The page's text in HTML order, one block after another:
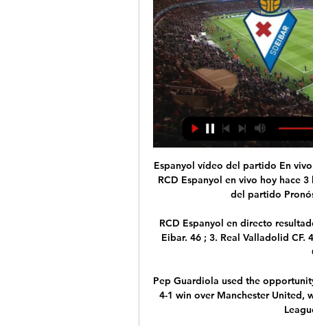
Espanyol vídeo del partido En vivo Éibar | News & Events hace 8 horas — SD Eibar vs RCD Espanyol en vivo hoy hace 3 horas — En directo SD Eibar-RCD Espanyol vídeo del partido Pronósticos Eibar vs Espanyol, ¿quién ...

RCD Espanyol en directo resultados y partidos, SD | Athletics hace 9 horas — 2. SD Eibar. 46 ; 3. Real Valladolid CF. 45 ; 4. RCD Espanyol de Barcelona. 44 ; 5. Racing Club Ferrol. 43 .

Pep Guardiola used the opportunity to rotate his side, making six changes from City's 4-1 win over Manchester United, with teenager CJ Egan-Riley handed a Champions League debut at right-back. 

Teams in the bottom three on 19 December have been relegated 59% of the time. Sometimes the deficit is just too much to claw back no matter how well you do at Christmas. Thirteen teams have been in the bottom three with nine points or less by 19 December and all have ultimately been relegated. 

Martial arrived at United from Monaco in 2015, and had his best season in the 2019-20 campaign when he scored 23 goals.

 I know the level of the England players, I’ve been around it, and have enough experience to know it’s only a matter of time … I want him to make his own headlines with his football. He is a top talent, I’m loving every moment of working with him. He is getting stronger with each game because we’re giving him the platform to express himself. He is in a wonderful place … He will be a terrific player. It won't be long before the whole country is watching him I'm sure. He is right up there let me tell you.

Backing teams to beat them to nil seems an obvious yet profitable strategy - so let's roll that dice again at 13/8 with Sky Bet. 

How has football reacted to the issue of racism?Following the enormous public outcry over recent European Super League proposals, Leeds striker Patrick Bamford questioned why there was not a similar impassioned uproar from fans over various incidents of racism in the sport. 

Covid-19 is the big unknown. Outbreaks have already affected most clubs, and we don't know how that will continue to impact each team or the fixture list in the coming weeks.

The 25-year-old limped off with a thigh problem during the Clarets' loss to Newcastle and sat out Sunday's draw with West Ham, while fellow forward Ashley Barnes remains sidelined with a similar injury. 

Arsenal have submitted an official request to the Premier League to postpone Sunday's north London derby against Tottenham.

Resumen y goles del Espanyol vs Eibar, jornada 14 de 3 nov 2023 — RCD Espanyol · SD Eibar. Relacionados. 17/02/24 PARTIDO SEGUNDA DIVISION ESPANYOL - MIRANDES PRIMER GOL MARTIN BRAITHWAITE 1. ESPANYOL 3 - ...

Watford do that yo-yo thing while Norwich don't invest enough to really have a go at it and have been not as good as the rest all season. 

I can't emphasise it enough, he could have easily gone with three at the back to stop this rot and give them protection. 

He would have always got in my team at Arsenal if I was the manager.  You play your best players and you get players who are going to work a bit harder around them. 

Their absences did not seem to have much of an effect, however, as the Lions of Teranga created many chances, but were not able to capitalise.

Of course, there is a lot of hard work to do under the surface. In just a few days on the training ground, Xavi already had Barcelona playing well against Espanyol, in the ‘classic’ style. A 4-3-3 set-up, possession heavy, counter-pressing, wingers stretching the pitch and central midfielders playing between the lines, it was everything supporters expected of Xavi’s Barcelona.

Puma UK general manager Ben Hughes said: We are delighted to welcome Romeo into the Puma family. We're excited for Romeo as he prepares for a new season as an elite athlete and look forward to supporting his journey. 

RCD Espanyol - Web oficial SD Eibar. 00 Días; 17 Horas; 29 Minutos. RCD Espanyol. INFO. Espanyol B. Domingo 25 de febrero, 12h.